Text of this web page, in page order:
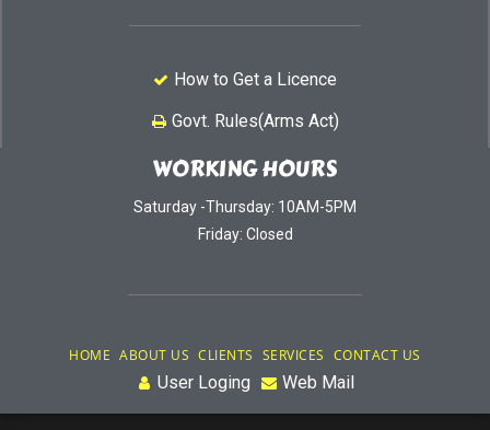
How to Get a Licence
Govt. Rules(Arms Act)
WORKING HOURS
Saturday -Thursday: 10AM-5PM
Friday: Closed
HOME ABOUT US CLIENTS SERVICES CONTACT US
User Loging Web Mail